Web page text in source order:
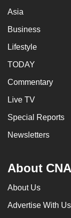
Asia
Business
Lifestyle
TODAY
Commentary
Live TV
Special Reports
Newsletters
About CNA
About Us
Advertise With Us